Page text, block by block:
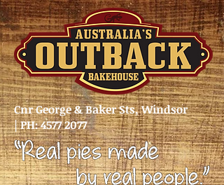
Cnr George & Baker Sts, Windsor
|PH:4577 2077